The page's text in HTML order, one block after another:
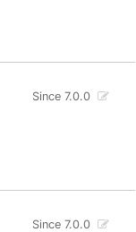
Since 7.0.0
Since 7.0.0